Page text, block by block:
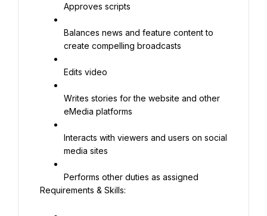
Approves scripts
Balances news and feature content to
create compelling broadcasts
Edits video
Writes stories for the website and other
eMedia platforms
Interacts with viewers and users on social
media sites
Performs other duties as assigned
Requirements & Skills: